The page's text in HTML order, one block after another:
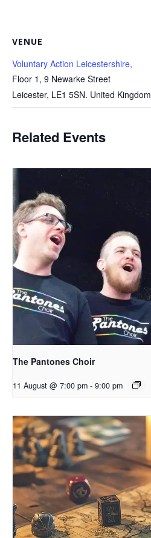
VENUE
Voluntary Action Leicestershire,
Floor 1, 9 Newarke Street
Leicester, LE1 5SN. United Kingdom
Related Events
The Pantones Choir
11 August @ 7:00 pm - 9:00 pm